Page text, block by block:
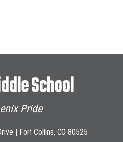
School
Pride
| Fort Collins, CO 80525